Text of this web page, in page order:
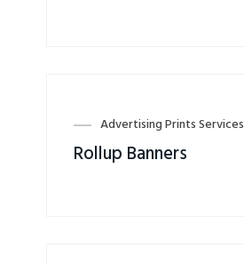
Advertising Prints Services
Rollup Banners